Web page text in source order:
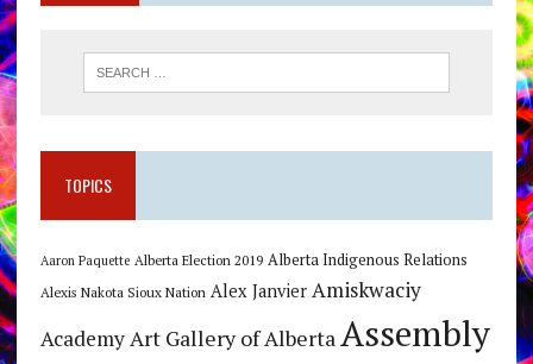
TOPICS
Aaron Paquette Alberta Election 2019 Alberta Indigenous Relations
Alexis Nakota Sioux Nation Alex Janvier Amiskwaciy
AcademyArt Gallery of AlbertaAssembly